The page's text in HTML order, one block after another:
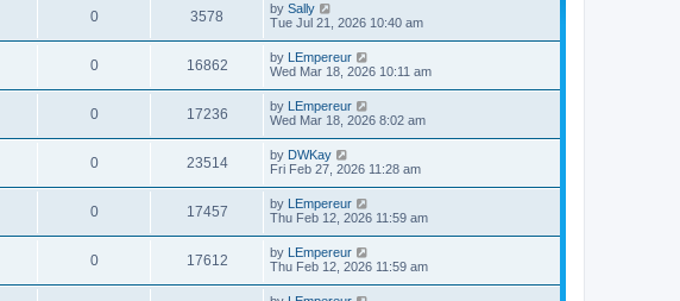
0 3578 by Sally
Tue Jul 21, 2026 10:40 am
0 16862 by LEmpereur
Wed Mar 18, 2026 10:11 am
0 17236 by LEmpereur
Wed Mar 18, 2026 8:02 am
0 23514 by DWKay
Fri Feb 27, 2026 11:28 am
0 17457 by LEmpereur
Thu Feb 12, 2026 11:59 am
0 17612 by LEmpereur
Thu Feb 12, 2026 11:59 am